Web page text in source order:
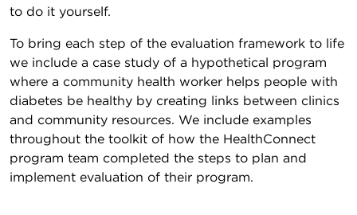
to do it yourself.
To bring each step of the evaluation framework to life
we include a case study of a hypothetical program
where a community health worker helps people with
diabetes be healthy by creating links between clinics
and community resources. We include examples
throughout the toolkit of how the HealthConnect
program team completed the steps to plan and
implement evaluation of their program.